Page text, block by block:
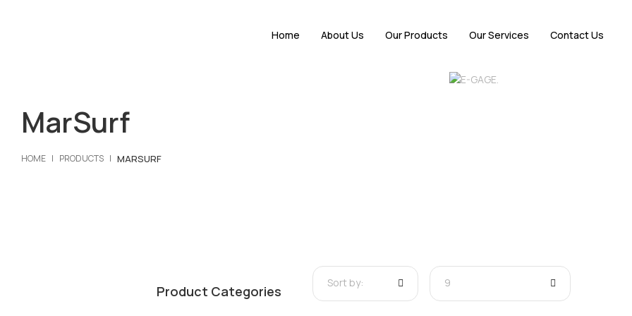
Home About Us Our Products Our Services Contact Us
MarSurf
HOME PRODUCTS MARSURF
Product Categories
Sort by: 9